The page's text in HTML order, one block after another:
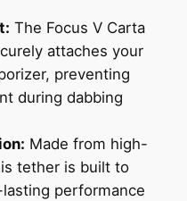
The Focus V Carta
attaches your
preventing
during dabbing
Made from high-
tether is built to
performance